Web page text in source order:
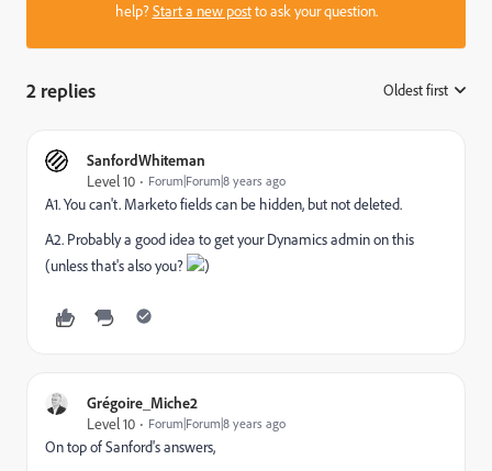
help?Start a new postto ask your question.
2 replies Oldest first
SanfordWhiteman
Level 10
Forum|Forum|8 years ago
A1. You can't. Marketo fields can be hidden, but not deleted.
A2. Probably a good idea to get your Dynamics admin on this
(unless that's also you?
)
Grégoire_Miche2
Level 10
Forum|Forum|8 years ago
On top of Sanford's answers,